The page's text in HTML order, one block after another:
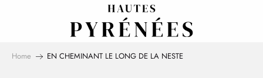
Home EN CHEMINANT LE LONG DE LA NESTE